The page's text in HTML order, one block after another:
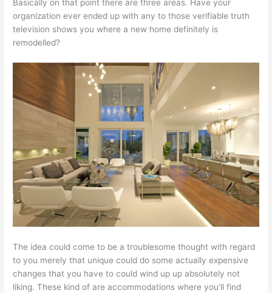
Basically on that point there are three areas. Have your
organization ever ended up with any to those verifiable truth
television shows you where a new home definitely is
remodelled?
The idea could come to be a troublesome thought with regard
to you merely that unique could do some actually expensive
changes that you have to could wind up up absolutely not
liking. These kind of are accommodations where you’ll find